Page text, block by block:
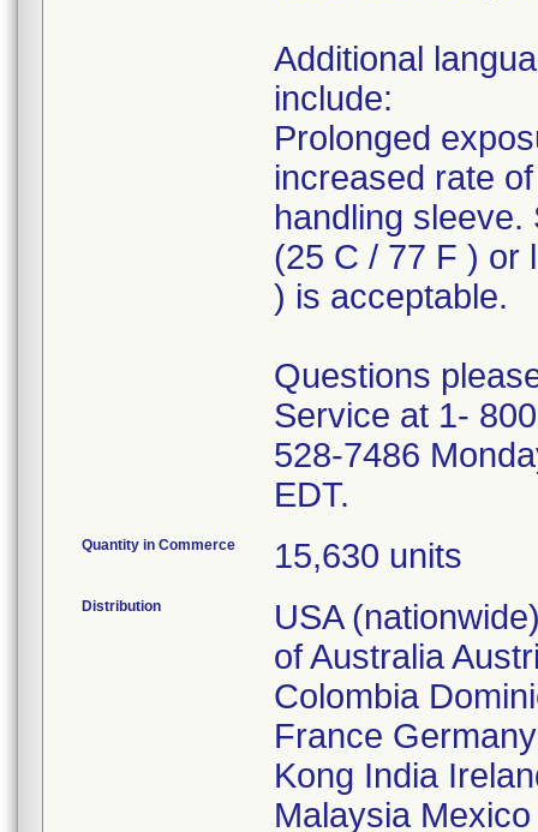
Additional
include:
Prolonged
increased rate
handling sleeve.
(25 C / 77 F ) or
) is acceptable.
Questions
Service at 1-
528-7486
EDT.
Quantity in Commerce 15,630 units
Distribution
USA
of Australia
Colombia
France
Kong India
Malaysia